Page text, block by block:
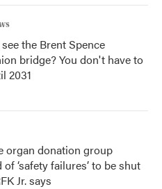
the Brent Spence
bridge? You don't have to
2031
organ donation group
of ‘safety failures’ to be shut
Jr. says